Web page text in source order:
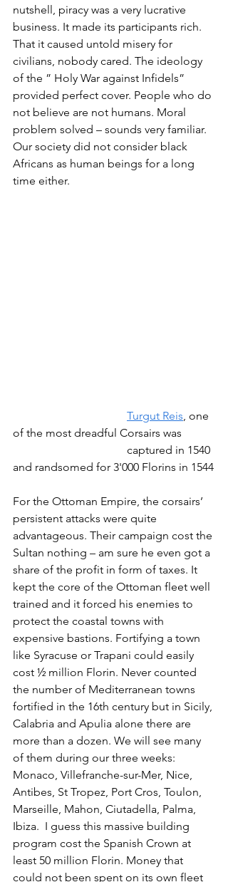
nutshell, piracy was a very lucrative
business. It made its participants rich.
That it caused untold misery for
civilians, nobody cared. The ideology
of the ” Holy War against Infidels”
provided perfect cover. People who do
not believe are not humans. Moral
problem solved – sounds very familiar.
Our society did not consider black
Africans as human beings for a long
time either.
Turgut Reis, one
of the most dreadful Corsairs was
and randsomed for 3'000 Florins in 1544
For the Ottoman Empire, the corsairs’
persistent attacks were quite
advantageous. Their campaign cost the
Sultan nothing – am sure he even got a
share of the profit in form of taxes. It
kept the core of the Ottoman fleet well
trained and it forced his enemies to
protect the coastal towns with
expensive bastions. Fortifying a town
like Syracuse or Trapani could easily
cost ½ million Florin. Never counted
the number of Mediterranean towns
fortified in the 16th century but in Sicily,
Calabria and Apulia alone there are
more than a dozen. We will see many
of them during our three weeks:
Monaco, Villefranche-sur-Mer, Nice,
Antibes, St Tropez, Port Cros, Toulon,
Marseille, Mahon, Ciutadella, Palma,
Ibiza.  I guess this massive building
program cost the Spanish Crown at
least 50 million Florin. Money that
could not been spent on its own fleet